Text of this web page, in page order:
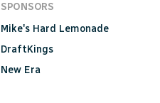
SPONSORS
Mike's Hard Lemonade
DraftKings
New Era